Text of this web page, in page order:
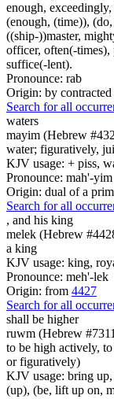
enough,
(enough, (time)),
((ship-))master,
officer, often(-times),
suffice(-lent).
Pronounce: rab
Origin: by
Search for all
waters
mayim (Hebrew
water; figuratively,
KJV usage: + piss,
Pronounce: mah'-yim
Origin: dual of a
Search for all
, and his king
melek (Hebrew
a king
KJV usage: king,
Pronounce: meh'-lek
Origin: from 4427
Search for all
shall be higher
ruwm (Hebrew
to be high actively,
or figuratively)
KJV usage: bring
(up), (be, lift up on,